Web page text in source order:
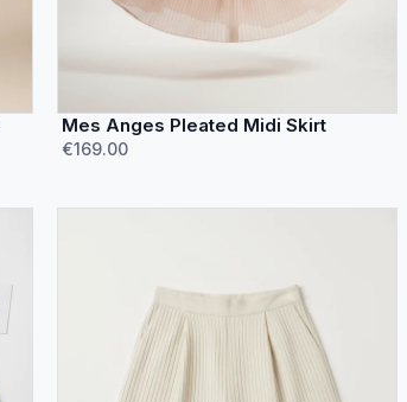
Mes Anges Pleated Midi Skirt
€169.00